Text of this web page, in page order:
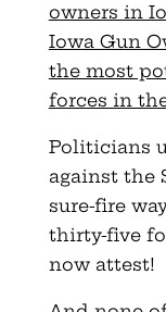
owners in
Iowa Gun
the most
forces in
Politicians
against the
sure-fire
thirty-five
now attest!